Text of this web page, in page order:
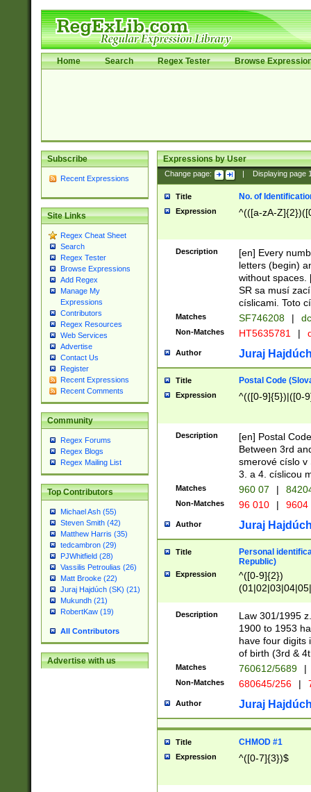
Home Search Regex Tester Browse
Subscribe
Recent Expressions
Site Links
Regex Cheat Sheet
Search
Regex Tester
Browse Expressions
Add Regex
Manage My
Expressions
Contributors
Regex Resources
Web Services
Advertise
Contact Us
Register
Recent Expressions
Recent Comments
Community
Regex Forums
Regex Blogs
Regex Mailing List
Top Contributors
Michael Ash (55)
Steven Smith (42)
Matthew Harris (35)
tedcambron (29)
PJWhitfield (28)
Vassilis Petroulias (26)
Matt Brooke (22)
Juraj Hajdúch (SK) (21)
Mukundh (21)
RobertKaw (19)
All Contributors
Advertise with us
Expressions by User
Change page: Displaying page
Title No. of
Expression ^(([a-zA-
Description
[en] Every
letters (begin)
without spaces.
SR sa musí
císlicami. Toto
Matches SF746208 |
Non-Matches HT5635781 |
Author Juraj
Title Postal Code
Expression ^(([0-9]{5})|([0-
Description
[en] Postal
Between 3rd
smerové císlo v
3. a 4. císlicou
Matches 960 07 |
Non-Matches 96 010 | 9604
Author Juraj
Title
Personal
Republic)
Expression
^([0-9]{2})
1]{1}))/([0-
Description
Law 301/1995
1900 to 1953
have four digits
of birth (3rd &
Matches 760612/5689 |
Non-Matches 680645/256 |
Author Juraj
Title CHMOD #1
Expression ^([0-7]{3})$